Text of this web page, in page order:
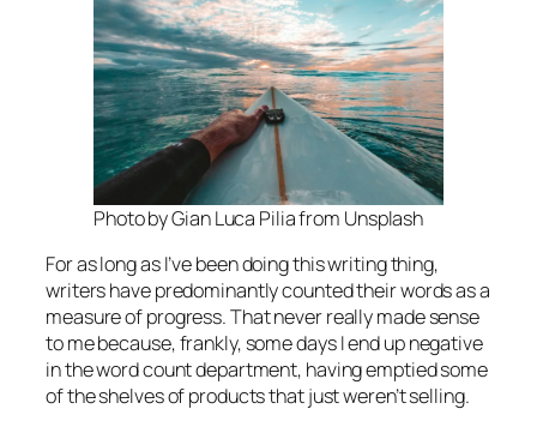
Photo by Gian Luca Pilia from Unsplash
For as long as I’ve been doing this writing thing,
writers have predominantly counted their words as a
measure of progress. That never really made sense
to me because, frankly, some days I end up negative
in the word count department, having emptied some
of the shelves of products that just weren’t selling.